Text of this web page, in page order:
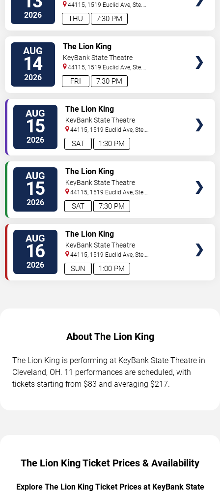
2026 7:30 PM
THU
44115, 1519 Euclid Ave, Ste.
200 Cleveland,OH,US
AUG
14
2026 7:30 PM
FRI
The Lion King
KeyBank State Theatre
44115, 1519 Euclid Ave, Ste.
200 Cleveland,OH,US
AUG
15
2026 1:30 PM
SAT
The Lion King
KeyBank State Theatre
44115, 1519 Euclid Ave, Ste.
200 Cleveland,OH,US
AUG
15
2026 7:30 PM
SAT
The Lion King
KeyBank State Theatre
44115, 1519 Euclid Ave, Ste.
200 Cleveland,OH,US
AUG
16
2026 1:00 PM
SUN
The Lion King
KeyBank State Theatre
44115, 1519 Euclid Ave, Ste.
200 Cleveland,OH,US
About The Lion King
The Lion King is performing at KeyBank State Theatre in
Cleveland, OH. 11 performances are scheduled, with
tickets starting from $83 and averaging $217.
The Lion King Ticket Prices & Availability
Explore The Lion King Ticket Prices at KeyBank State